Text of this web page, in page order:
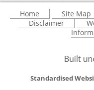
Home Site Map
Disclaimer
Standardised